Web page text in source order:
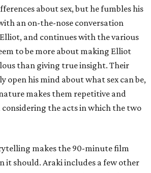
about sex, but he fumbles his
an on-the-nose conversation
and continues with the various
to be more about making Elliot
than giving true insight. Their
open his mind about what sex can be,
makes them repetitive and
the acts in which the two
makes the 90-minute film
it should. Araki includes a few other